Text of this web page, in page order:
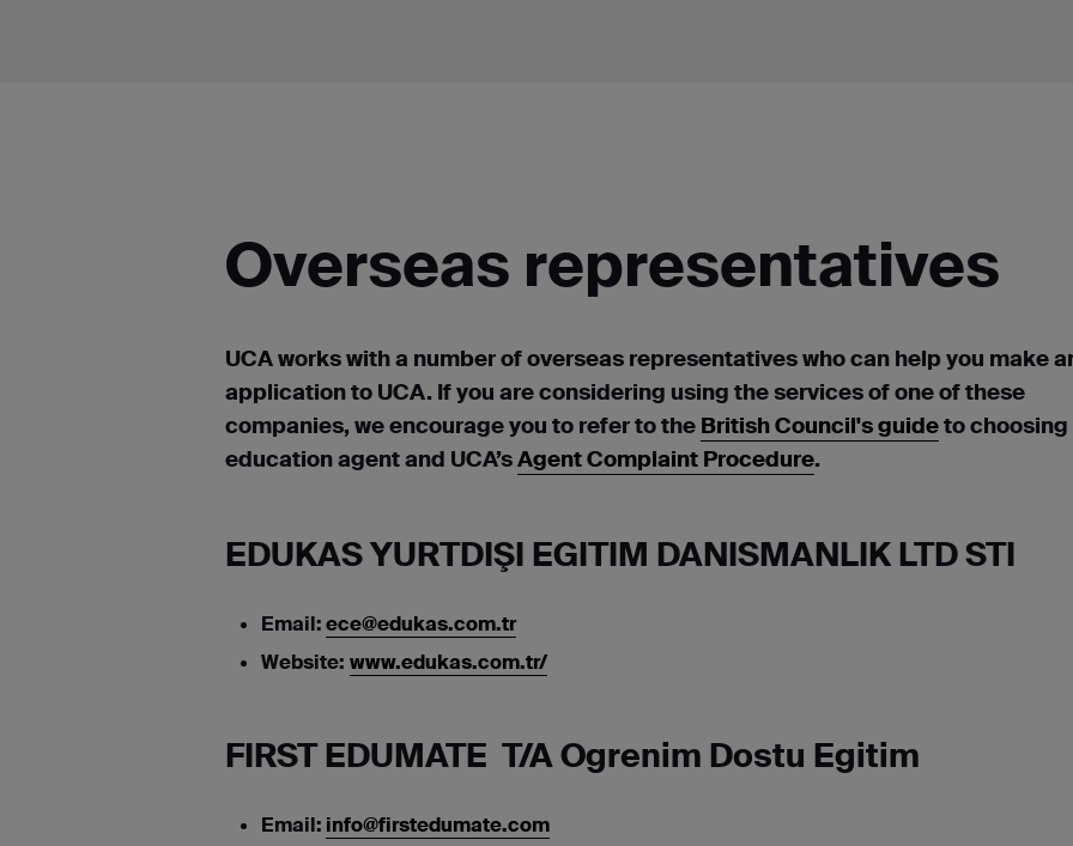
Overseas representatives
UCA works with a number of overseas representatives who can help you make
application to UCA. If you are considering using the services of one of these
companies, we encourage you to refer to the British Council's guideto choosing
education agent and UCA’sAgent Complaint Procedure.
EDUKAS YURTDIŞI EGITIM DANISMANLIK LTD STI
Email:ece@edukas.com.tr
Website: www.edukas.com.tr/
FIRST EDUMATE T/A Ogrenim Dostu Egitim
Email: info@firstedumate.com